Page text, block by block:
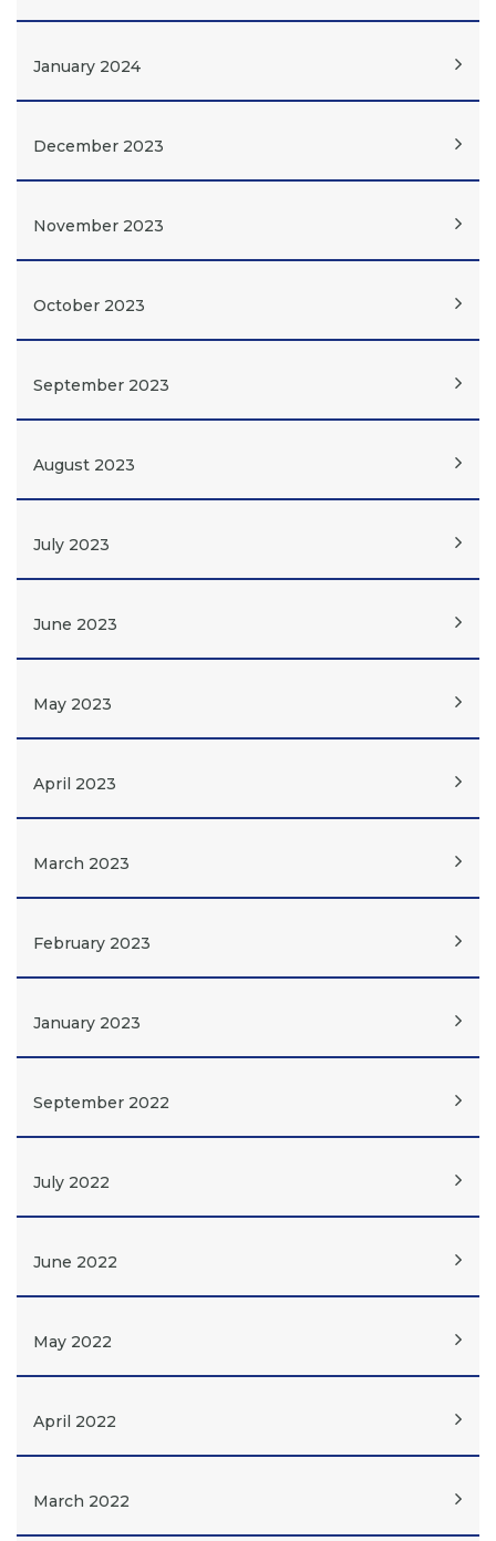
January 2024
December 2023
November 2023
October 2023
September 2023
August 2023
July 2023
June 2023
May 2023
April 2023
March 2023
February 2023
January 2023
September 2022
July 2022
June 2022
May 2022
April 2022
March 2022